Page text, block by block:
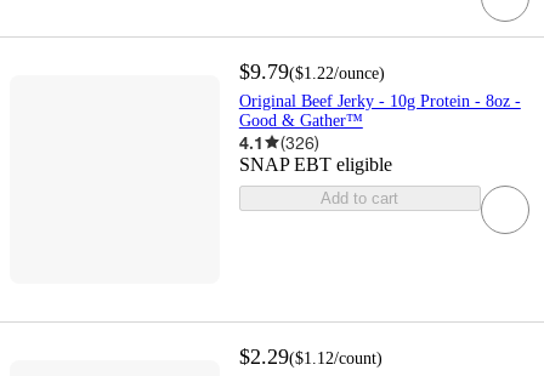
$9.79($1.22/ounce)
Original Beef Jerky - 10g Protein - 8oz -
Good & Gather™
4.1 (326)
SNAP EBT eligible
Add to cart
$2.29($1.12/count)